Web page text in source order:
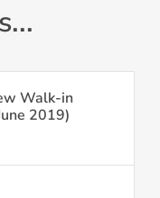
Walk-in
2019)